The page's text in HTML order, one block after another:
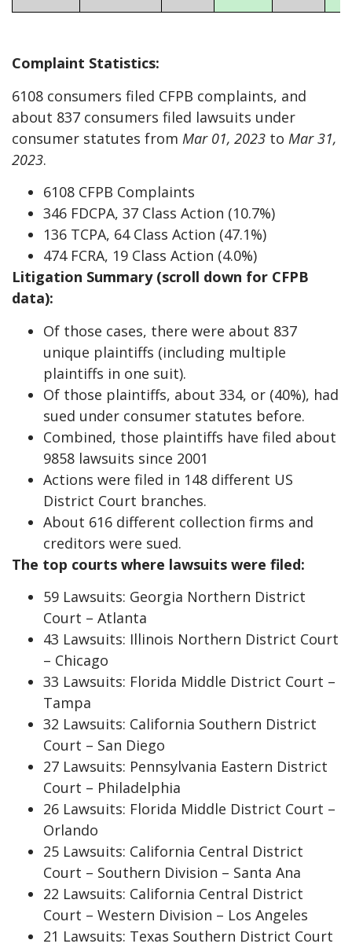
Complaint Statistics:
6108 consumers filed CFPB complaints, and
about 837 consumers filed lawsuits under
consumer statutes from Mar 01, 2023 to Mar 31,
2023.
6108 CFPB Complaints
346 FDCPA, 37 Class Action (10.7%)
136 TCPA, 64 Class Action (47.1%)
474 FCRA, 19 Class Action (4.0%)
Litigation Summary (scroll down for CFPB
data):
Of those cases, there were about 837
unique plaintiffs (including multiple
plaintiffs in one suit).
Of those plaintiffs, about 334, or (40%), had
sued under consumer statutes before.
Combined, those plaintiffs have filed about
9858 lawsuits since 2001
Actions were filed in 148 different US
District Court branches.
About 616 different collection firms and
creditors were sued.
The top courts where lawsuits were filed:
59 Lawsuits: Georgia Northern District
Court – Atlanta
43 Lawsuits: Illinois Northern District Court
– Chicago
33 Lawsuits: Florida Middle District Court –
Tampa
32 Lawsuits: California Southern District
Court – San Diego
27 Lawsuits: Pennsylvania Eastern District
Court – Philadelphia
26 Lawsuits: Florida Middle District Court –
Orlando
25 Lawsuits: California Central District
Court – Southern Division – Santa Ana
22 Lawsuits: California Central District
Court – Western Division – Los Angeles
21 Lawsuits: Texas Southern District Court